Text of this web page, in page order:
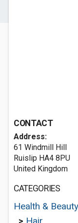
CONTACT
Address:
61 Windmill Hill
Ruislip HA4 8PU
United Kingdom
CATEGORIES
Health & Beauty